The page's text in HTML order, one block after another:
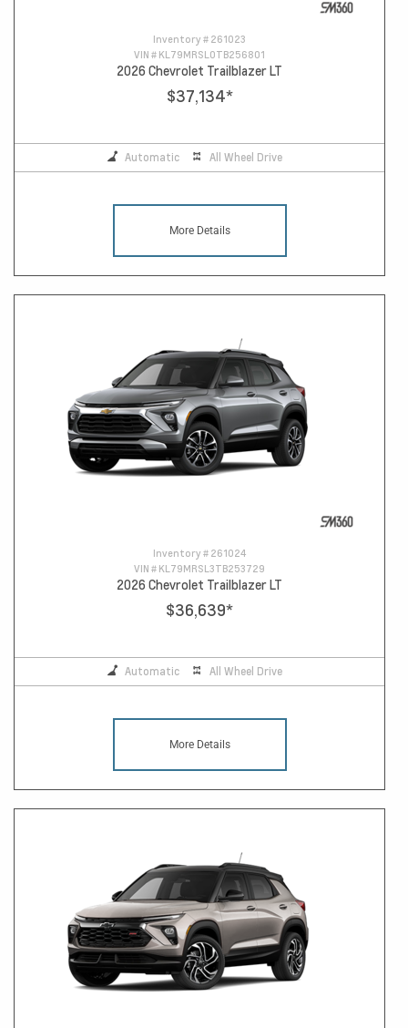
Inventory # 261023
VIN # KL79MRSL0TB256801
2026 Chevrolet Trailblazer LT
$37,134*
Automatic All Wheel Drive
More Details
Inventory # 261024
VIN # KL79MRSL3TB253729
2026 Chevrolet Trailblazer LT
$36,639*
Automatic All Wheel Drive
More Details